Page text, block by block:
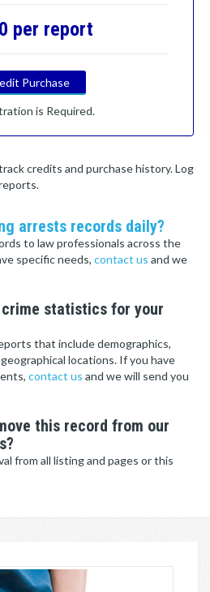
per report
Purchase
is Required.
credits and purchase history. Log
arrests records daily?
to law professionals across the
specific needs, contact us and we
crime statistics for your
that include demographics,
locations. If you have
contact us and we will send you
this record from our
from all listing and pages or this